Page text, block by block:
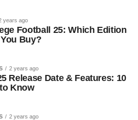
years ago
Football 25: Which Edition
Buy?
2 years ago
Release Date & Features: 10
Know
2 years ago